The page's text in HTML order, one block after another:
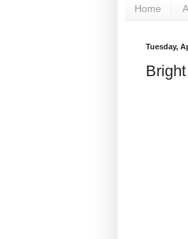
Home
Tuesday,